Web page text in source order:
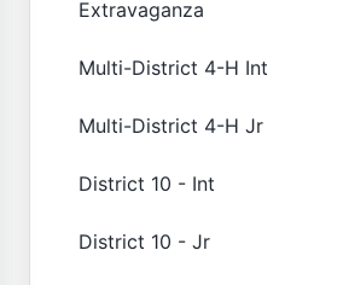
Extravaganza
Multi-District 4-H Int
Multi-District 4-H Jr
District 10 - Int
District 10 - Jr